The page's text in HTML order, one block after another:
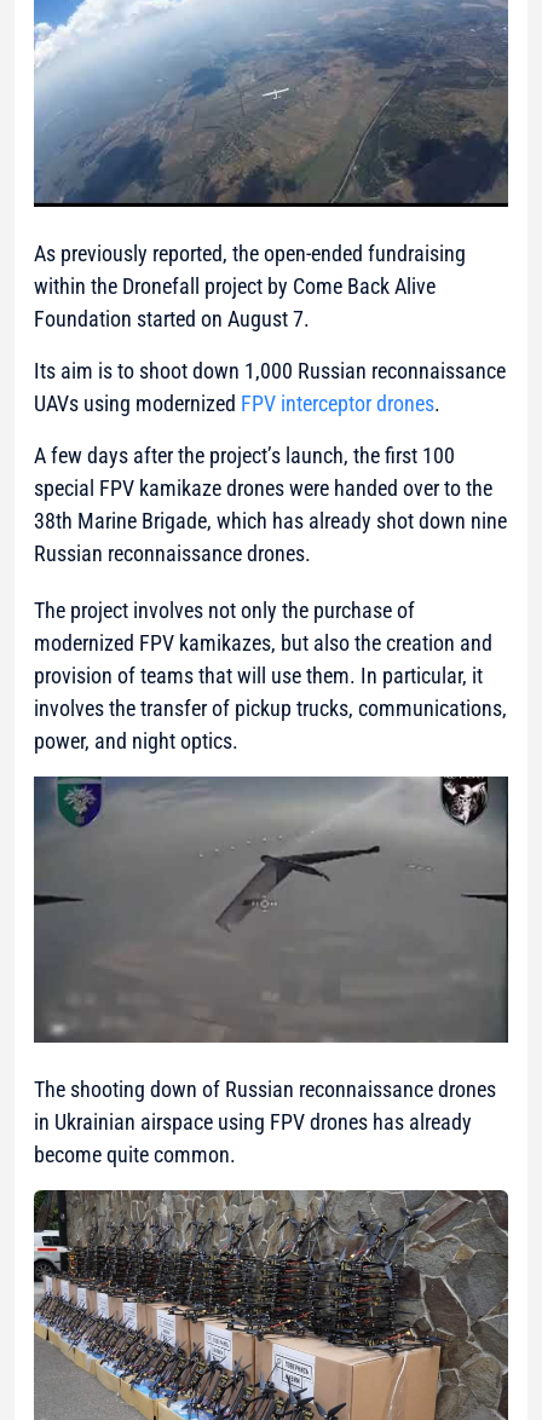
As previously reported, the open-ended fundraising
within the Dronefall project by Come Back Alive
Foundation started on August 7.
Its aim is to shoot down 1,000 Russian reconnaissance
UAVs using modernized FPV interceptor drones.
A few days after the project’s launch, the first 100
special FPV kamikaze drones were handed over to the
38th Marine Brigade, which has already shot down nine
Russian reconnaissance drones.
The project involves not only the purchase of
modernized FPV kamikazes, but also the creation and
provision of teams that will use them. In particular, it
involves the transfer of pickup trucks, communications,
power, and night optics.
The shooting down of Russian reconnaissance drones
in Ukrainian airspace using FPV drones has already
become quite common.